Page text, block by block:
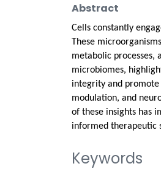
Abstract
Cells constantly
These
metabolic processes,
microbiomes,
integrity and
modulation, and
of these insights has
informed therapeutic
Keywords